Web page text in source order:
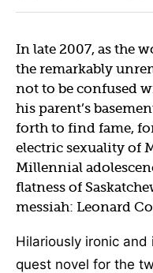
In late 2007, as the
the remarkably
not to be confused
his parent’s
forth to find fame,
electric sexuality of
Millennial
flatness of
messiah: Leonard
Hilariously ironic and
quest novel for the